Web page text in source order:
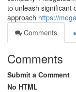
to unleash significant
approach https://
Comments
Comments
Submit a Comment
No HTML